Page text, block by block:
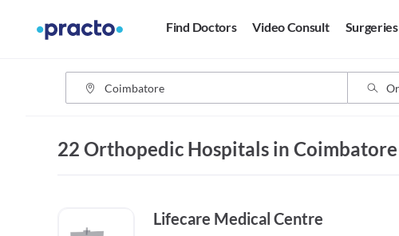
Find Doctors Video Consult Surgeries
22 Orthopedic Hospitals in Coimbatore
Lifecare Medical Centre